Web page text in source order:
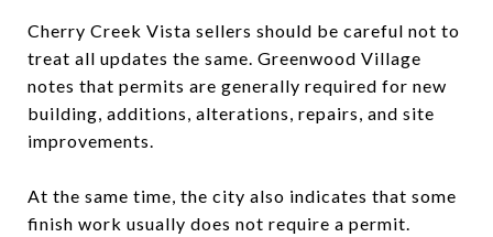
Cherry Creek Vista sellers should be careful not to
treat all updates the same. Greenwood Village
notes that permits are generally required for new
building, additions, alterations, repairs, and site
improvements.
At the same time, the city also indicates that some
finish work usually does not require a permit.